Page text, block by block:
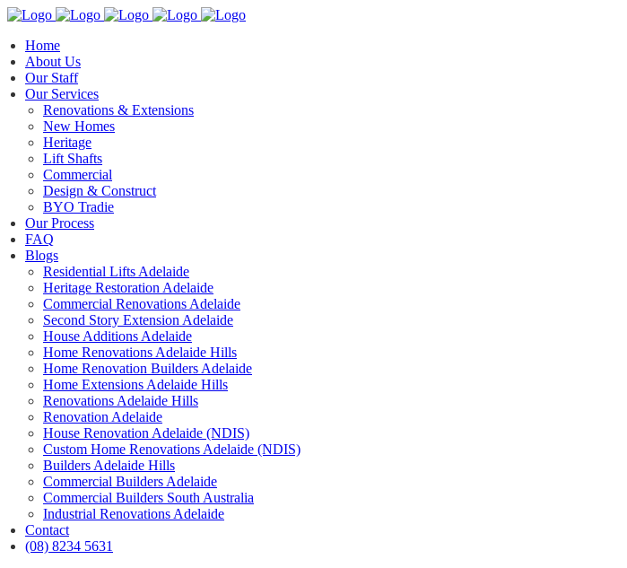
Home
About Us
Our Staff
Our Services
Renovations & Extensions
New Homes
Heritage
Lift Shafts
Commercial
Design & Construct
BYO Tradie
Our Process
FAQ
Blogs
Residential Lifts Adelaide
Heritage Restoration Adelaide
Commercial Renovations Adelaide
Second Story Extension Adelaide
House Additions Adelaide
Home Renovations Adelaide Hills
Home Renovation Builders Adelaide
Home Extensions Adelaide Hills
Renovations Adelaide Hills
Renovation Adelaide
House Renovation Adelaide (NDIS)
Custom Home Renovations Adelaide (NDIS)
Builders Adelaide Hills
Commercial Builders Adelaide
Commercial Builders South Australia
Industrial Renovations Adelaide
Contact
(08) 8234 5631